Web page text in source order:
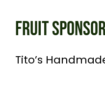
FRUIT SPONSOR
Tito’s